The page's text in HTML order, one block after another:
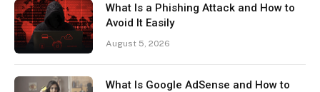
What Is a Phishing Attack and How to
Avoid It Easily
August 5, 2026
What Is Google AdSense and How to